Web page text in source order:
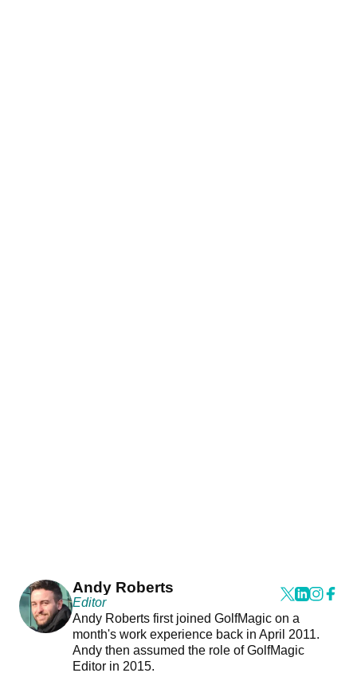
Andy Roberts
Editor
Andy Roberts first joined GolfMagic on a
month's work experience back in April 2011.
Andy then assumed the role of GolfMagic
Editor in 2015.